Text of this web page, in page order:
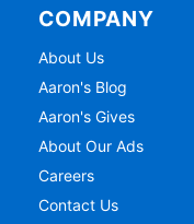
COMPANY
About Us
Aaron's Blog
Aaron's Gives
About Our Ads
Careers
Contact Us